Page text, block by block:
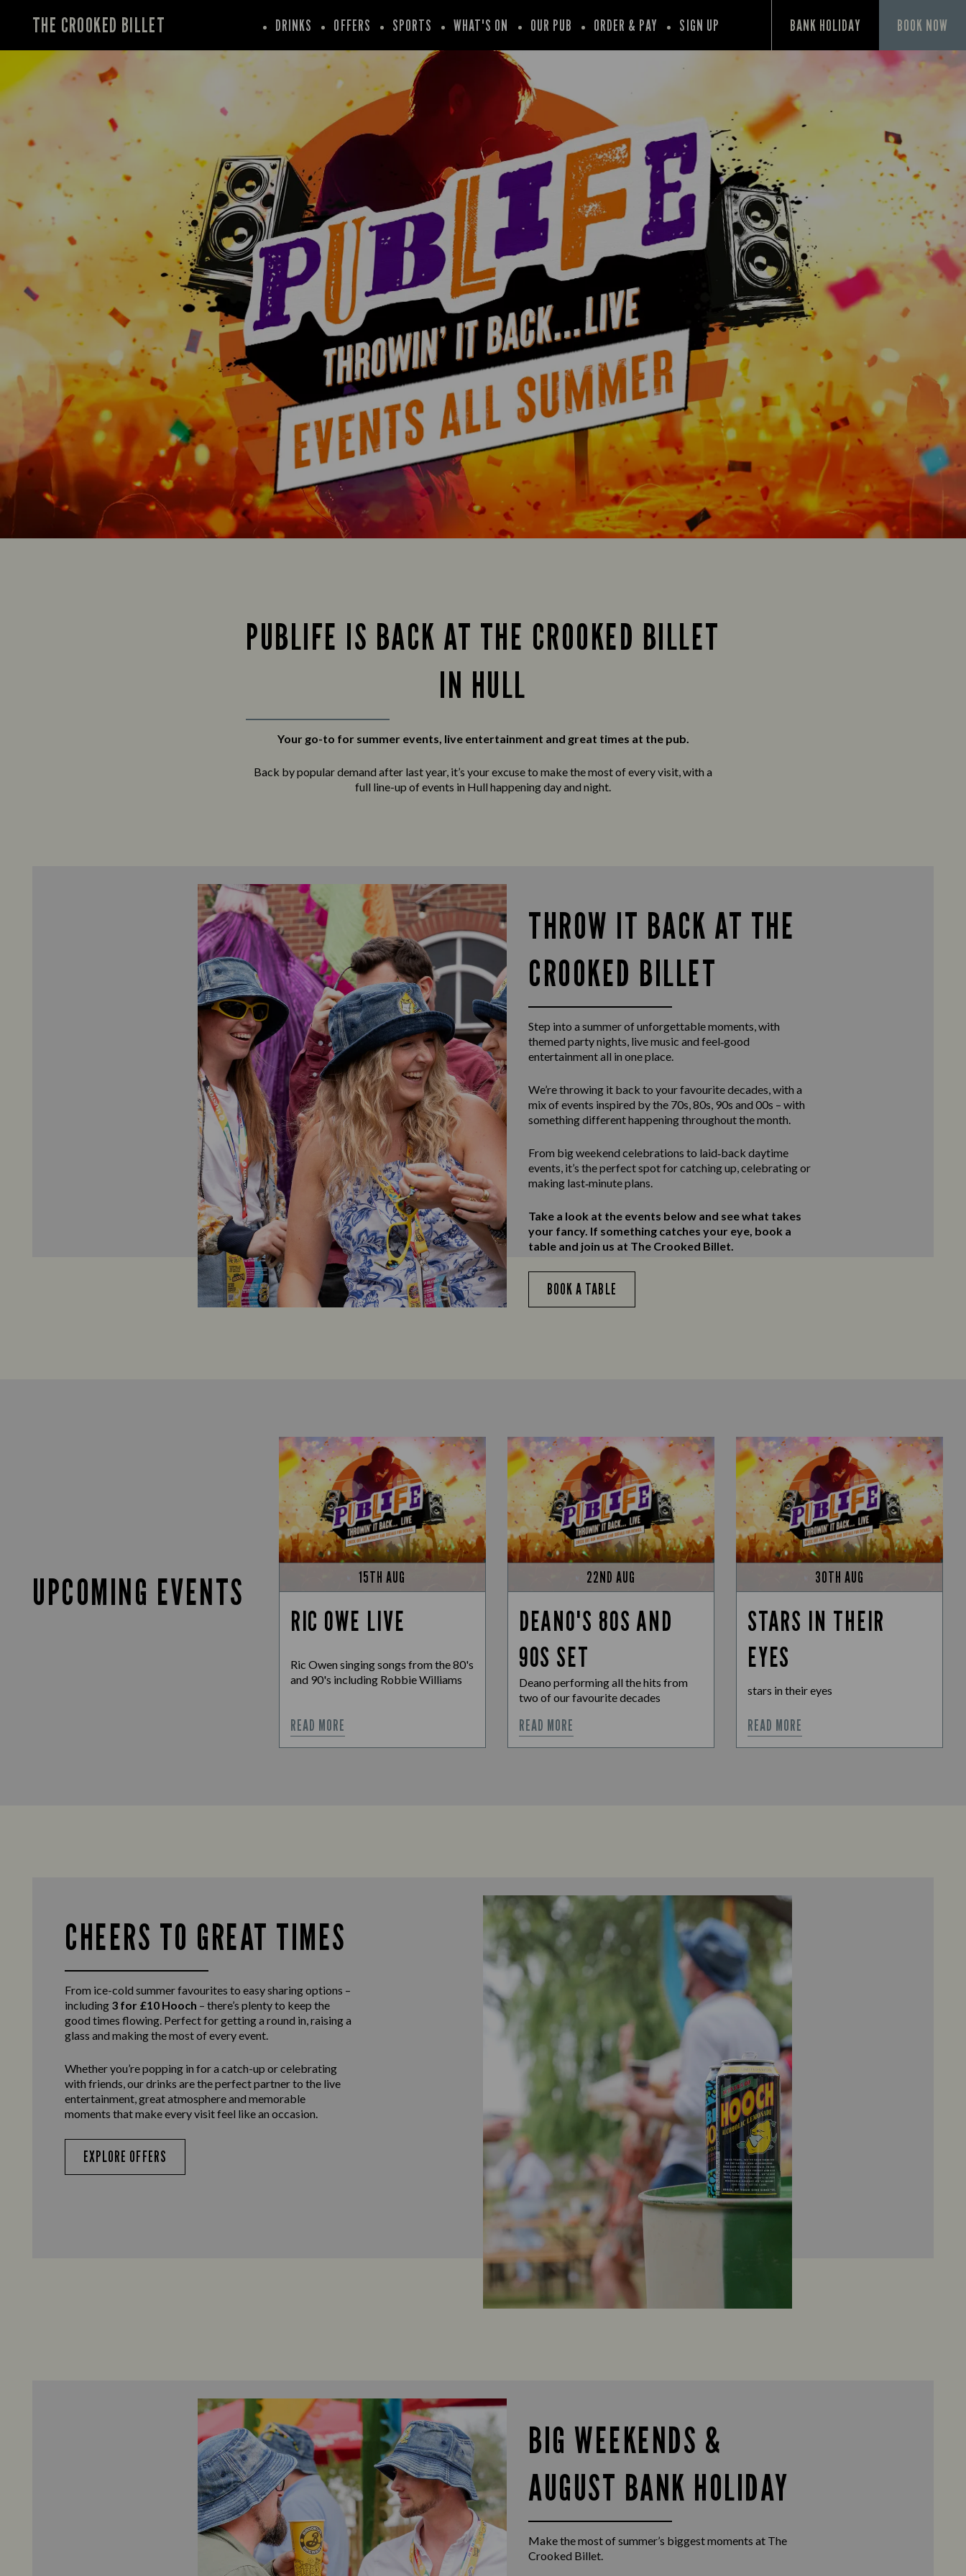
THE CROOKED BILLET DRINKS OFFERS SPORTS WHAT'S ON OUR PUB ORDER & PAY SIGN UP BANK HOLIDAY BOOK NOW
PUBLIFE IS BACK AT THE CROOKED BILLET
IN HULL
Your go-to for summer events, live entertainment and great times at the pub.
Back by popular demand after last year, it’s your excuse to make the most of every visit, with a
full line-up of events in Hull happening day and night.
THROW IT BACK AT THE
CROOKED BILLET
Step into a summer of unforgettable moments, with
themed party nights, live music and feel‑good
entertainment all in one place.
We’re throwing it back to your favourite decades, with a
mix of events inspired by the 70s, 80s, 90s and 00s – with
something different happening throughout the month.
From big weekend celebrations to laid‑back daytime
events, it’s the perfect spot for catching up, celebrating or
making last‑minute plans.
Take a look at the events below and see what takes
your fancy. If something catches your eye, book a
table and join us at The Crooked Billet.
BOOK A TABLE
UPCOMING EVENTS 15TH AUG
RIC OWE LIVE
Ric Owen singing songs from the 80's
and 90's including Robbie Williams
READ MORE
22ND AUG
DEANO'S 80S AND
90S SET
Deano performing all the hits from
two of our favourite decades
READ MORE
30TH AUG
STARS IN THEIR
EYES
stars in their eyes
READ MORE
CHEERS TO GREAT TIMES
From ice-cold summer favourites to easy sharing options –
including 3 for £10 Hooch – there’s plenty to keep the
good times flowing. Perfect for getting a round in, raising a
glass and making the most of every event.
Whether you’re popping in for a catch-up or celebrating
with friends, our drinks are the perfect partner to the live
entertainment, great atmosphere and memorable
moments that make every visit feel like an occasion.
EXPLORE OFFERS
BIG WEEKENDS &
AUGUST BANK HOLIDAY
Make the most of summer’s biggest moments at The
Crooked Billet.